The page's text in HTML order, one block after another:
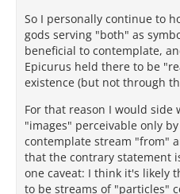
So I personally continue to
gods serving "both" as
beneficial to contemplate,
Epicurus held there to be
existence (but not through
For that reason I would
"images" perceivable only
contemplate stream "from"
that the contrary statement
one caveat: I think it's likely
to be streams of "particles"